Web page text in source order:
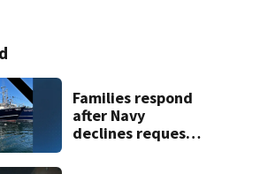
Families respond
after Navy
declines request